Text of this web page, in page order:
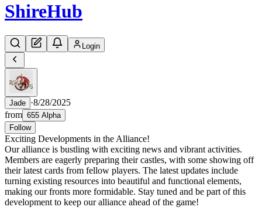
ShireHub
Login
Jade ·8/28/2025
from 655 Alpha
Follow
Exciting Developments in the Alliance!
Our alliance is bustling with exciting news and vibrant activities.
Members are eagerly preparing their castles, with some showing off
their latest cards from fellow players. The latest updates include
turning existing resources into beautiful and functional elements,
making our fronts more formidable. Stay tuned and be part of this
development to keep our alliance ahead of the game!